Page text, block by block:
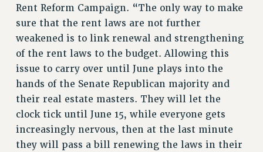
RESOURCES FOR LAID-OFF ADJUNCTS
BROCHURES ON PART-TIMER RIGHTS
PART-TIMER HEALTH BENEFITS
PROFESSIONAL DEVELOPMENT
ADJUNCT PAY DATES
RESOURCES FOR LAID-OFF ADJUNCTS
FAQ ABOUT UNEMPLOYMENT INSURANCE FOR ADJUNCTS
LEAVE
ANNUAL LEAVE
Rent Reform Campaign. “The only way to make
sure that the rent laws are not further
weakened is to link renewal and strengthening
of the rent laws to the budget. Allowing this
issue to carry over until June plays into the
hands of the Senate Republican majority and
their real estate masters. They will let the
clock tick until June 15, while everyone gets
increasingly nervous, then at the last minute
they will pass a bill renewing the laws in their